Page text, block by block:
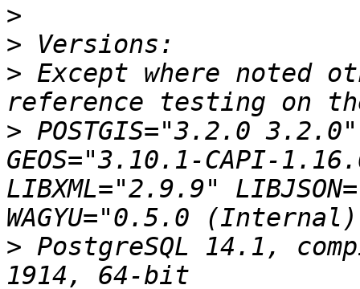
>
>
> Except where noted
> POSTGIS="3.2.0 3.2.0"
GEOS="3.10.1-CAPI-
LIBXML="2.9.9"
> PostgreSQL 14.1,